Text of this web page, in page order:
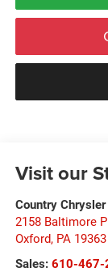
Visit our
Country
2158 Baltimore
Oxford, PA 19363
Sales: 610-467-